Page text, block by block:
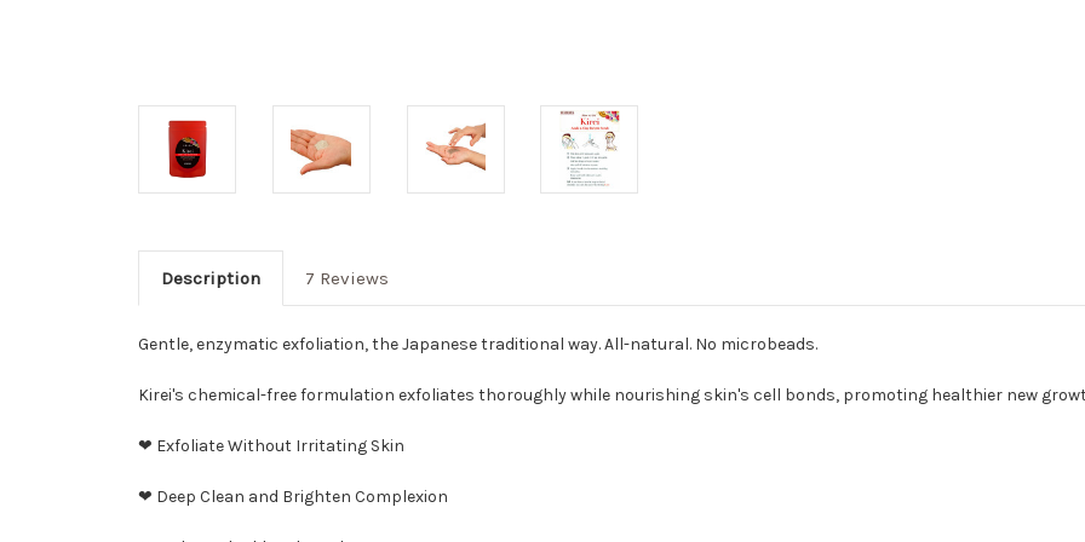
Description 7 Reviews
Gentle, enzymatic exfoliation, the Japanese traditional way. All-natural. No microbeads.
Kirei's chemical-free formulation exfoliates thoroughly while nourishing skin's cell bonds, promoting healthier new
❤ Exfoliate Without Irritating Skin
❤ Deep Clean and Brighten Complexion